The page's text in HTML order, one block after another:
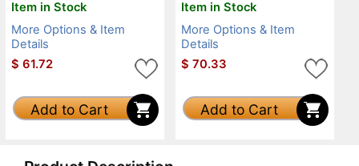
Item in Stock
More Options & Item
Details
$ 61.72
Add to Cart
Item in Stock
More Options & Item
Details
$ 70.33
Add to Cart